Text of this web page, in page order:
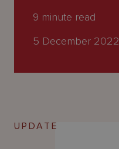
9 minute read
5 December 2022
UPDATE